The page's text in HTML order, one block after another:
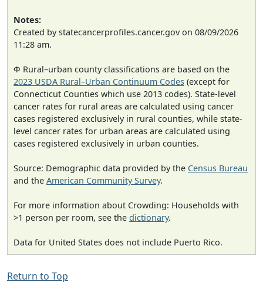
Notes:
Created by statecancerprofiles.cancer.gov on 08/09/2026
11:28 am.
Φ Rural–urban county classifications are based on the
2023 USDA Rural–Urban Continuum Codes (except for
Connecticut Counties which use 2013 codes). State-level
cancer rates for rural areas are calculated using cancer
cases registered exclusively in rural counties, while state-
level cancer rates for urban areas are calculated using
cases registered exclusively in urban counties.
Source: Demographic data provided by the Census Bureau
and the American Community Survey.
For more information about Crowding: Households with
>1 person per room, see the dictionary.
Data for United States does not include Puerto Rico.
Return to Top